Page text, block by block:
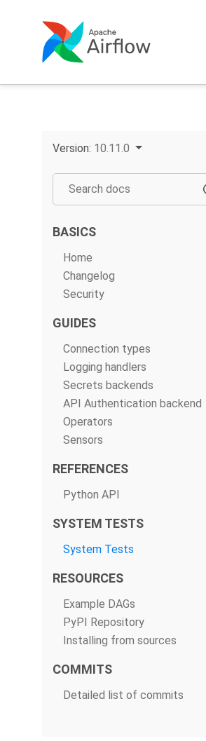
Version: 10.11.0
BASICS
Home
Changelog
Security
GUIDES
Connection types
Logging handlers
Secrets backends
API Authentication backend
Operators
Sensors
REFERENCES
Python API
SYSTEM TESTS
System Tests
RESOURCES
Example DAGs
PyPI Repository
Installing from sources
COMMITS
Detailed list of commits